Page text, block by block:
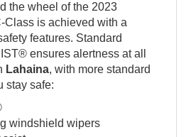
the wheel of the 2023
Class is achieved with a
features. Standard
ensures alertness at all
Lahaina, with more standard
stay safe:
windshield wipers